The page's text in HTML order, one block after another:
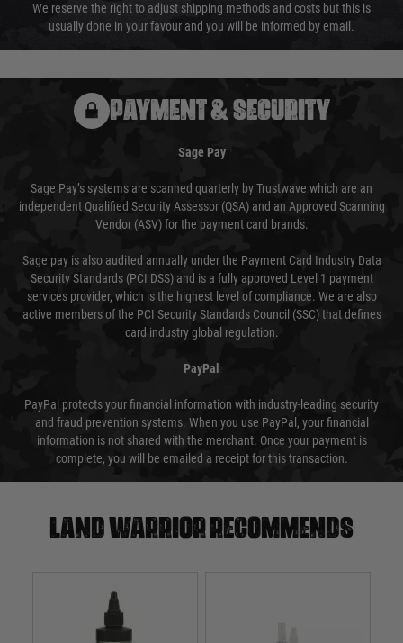
We reserve the right to adjust shipping methods and costs but this is
usually done in your favour and you will be informed by email.
PAYMENT & SECURITY
Sage Pay
Sage Pay’s systems are scanned quarterly by Trustwave which are an
independent Qualified Security Assessor (QSA) and an Approved Scanning
Vendor (ASV) for the payment card brands.
Sage pay is also audited annually under the Payment Card Industry Data
Security Standards (PCI DSS) and is a fully approved Level 1 payment
services provider, which is the highest level of compliance. We are also
active members of the PCI Security Standards Council (SSC) that defines
card industry global regulation.
PayPal
PayPal protects your financial information with industry-leading security
and fraud prevention systems. When you use PayPal, your financial
information is not shared with the merchant. Once your payment is
complete, you will be emailed a receipt for this transaction.
Land warrior recommends